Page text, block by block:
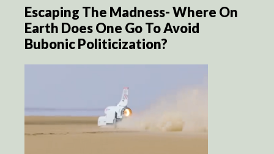
Escaping The Madness- Where On
Earth Does One Go To Avoid
Bubonic Politicization?